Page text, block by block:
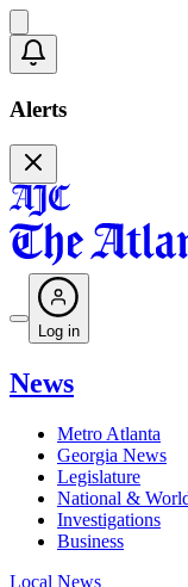
Alerts
Log in
News
Metro Atlanta
Georgia News
Legislature
National &
Investigations
Business
Local News